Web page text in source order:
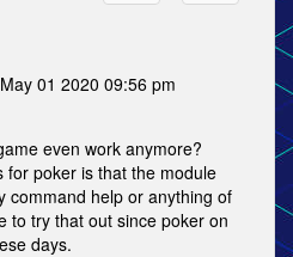
01 2020 09:56 pm
even work anymore?
for poker is that the module
command help or anything of
to try that out since poker on
days.